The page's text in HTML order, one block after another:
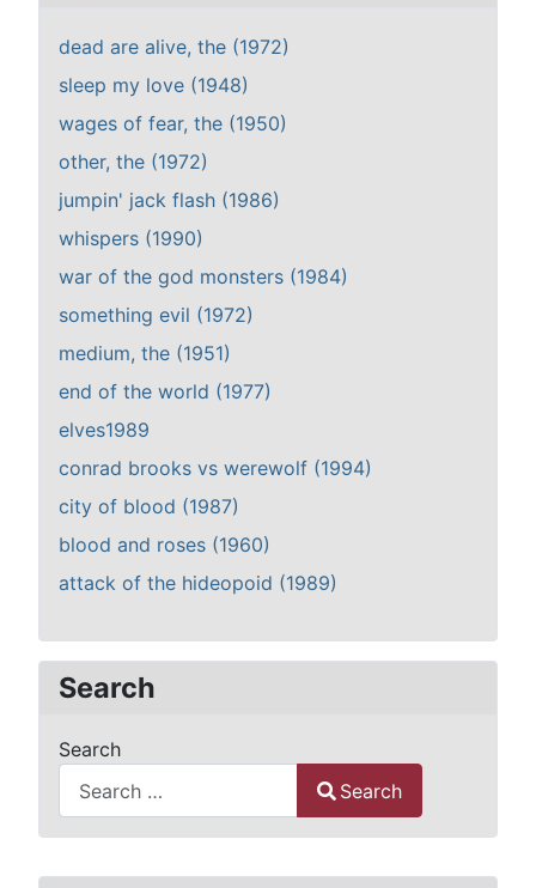
dead are alive, the (1972)
sleep my love (1948)
wages of fear, the (1950)
other, the (1972)
jumpin' jack flash (1986)
whispers (1990)
war of the god monsters (1984)
something evil (1972)
medium, the (1951)
end of the world (1977)
elves1989
conrad brooks vs werewolf (1994)
city of blood (1987)
blood and roses (1960)
attack of the hideopoid (1989)
Search
Search
Search